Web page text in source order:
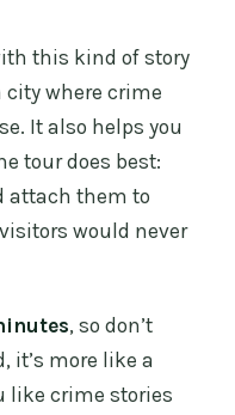
this kind of story
where crime
It also helps you
tour does best:
attach them to
would never
, so don’t
it’s more like a
like crime stories